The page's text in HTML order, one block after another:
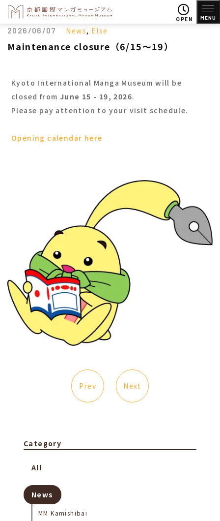
OPEN MENU
2026/06/07 News, Else
Maintenance closure（6/15～19）
Kyoto International Manga Museum will be
closed from June 15 - 19, 2026.
Please pay attention to your visit schedule.
Opening calendar here
Prev Next
Category
All
News
MM Kamishibai